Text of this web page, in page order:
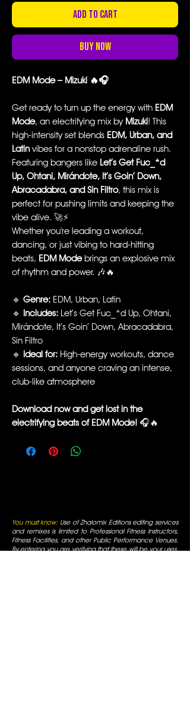
Add to Cart
Buy Now
EDM Mode – Mizuki 🔥🎧
Get ready to turn up the energy with EDM
Mode, an electrifying mix by Mizuki! This
high-intensity set blends EDM, Urban, and
Latinvibes for a nonstop adrenaline rush.
Featuring bangers like Let’s Get Fuc_*d
Up, Ohtani, Mirándote, It’s Goin’ Down,
Abracadabra, and Sin Filtro, this mix is
perfect for pushing limits and keeping the
vibe alive. 🚀⚡
Whether you're leading a workout,
dancing, or just vibing to hard-hitting
beats, EDM Modebrings an explosive mix
of rhythm and power. 🎶🔥
🔹 Genre: EDM, Urban, Latin
🔹 Includes: Let’s Get Fuc_*d Up, Ohtani,
Mirándote, It’s Goin’ Down, Abracadabra,
Sin Filtro
🔹 Ideal for: High-energy workouts, dance
sessions, and anyone craving an intense,
club-like atmosphere
Download now and get lost in the
electrifying beats of EDM Mode! 🎧🔥
You must know:Use of Zhalomix Editions editing services
and remixes is limited to Professional Fitness Instructors,
Fitness Facilities, and other Public Performance Venues.
By entering you are verifying that these will be your uses.